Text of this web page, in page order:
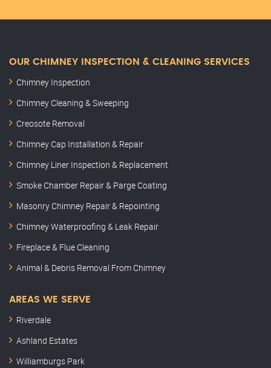
OUR CHIMNEY INSPECTION & CLEANING SERVICES
Chimney Inspection
Chimney Cleaning & Sweeping
Creosote Removal
Chimney Cap Installation & Repair
Chimney Liner Inspection & Replacement
Smoke Chamber Repair & Parge Coating
Masonry Chimney Repair & Repointing
Chimney Waterproofing & Leak Repair
Fireplace & Flue Cleaning
Animal & Debris Removal From Chimney
AREAS WE SERVE
Riverdale
Ashland Estates
Williamburgs Park